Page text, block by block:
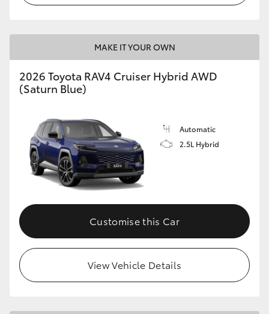
MAKE IT YOUR OWN
2026 Toyota RAV4 Cruiser Hybrid AWD
(Saturn Blue)
Automatic
2.5L Hybrid
Customise this Car
View Vehicle Details